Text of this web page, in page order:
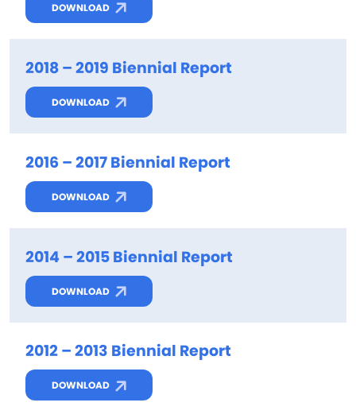
DOWNLOAD
2018 – 2019 Biennial Report
DOWNLOAD
2016 – 2017 Biennial Report
DOWNLOAD
2014 – 2015 Biennial Report
DOWNLOAD
2012 – 2013 Biennial Report
DOWNLOAD